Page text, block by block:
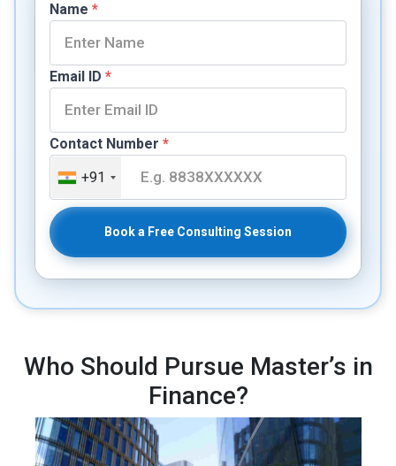
Name *
Email ID *
Contact Number *
+91
Book a Free Consulting Session
Who Should Pursue Master’s in
Finance?